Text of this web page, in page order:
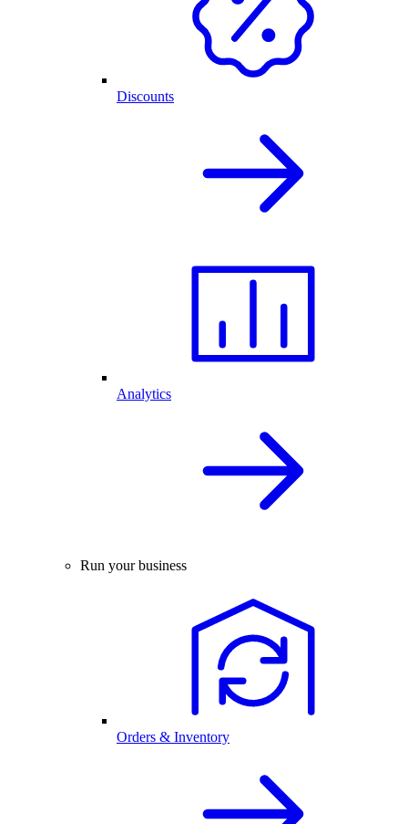
Discounts
Analytics
Run your business
Orders & Inventory